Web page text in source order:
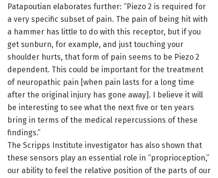
Patapoutian elaborates further: “Piezo 2 is required for
a very specific subset of pain. The pain of being hit with
a hammer has little to do with this receptor, but if you
get sunburn, for example, and just touching your
shoulder hurts, that form of pain seems to be Piezo 2
dependent. This could be important for the treatment
of neuropathic pain [when pain lasts for a long time
after the original injury has gone away]. I believe it will
be interesting to see what the next five or ten years
bring in terms of the medical repercussions of these
findings.”
The Scripps Institute investigator has also shown that
these sensors play an essential role in “proprioception,”
our ability to feel the relative position of the parts of our